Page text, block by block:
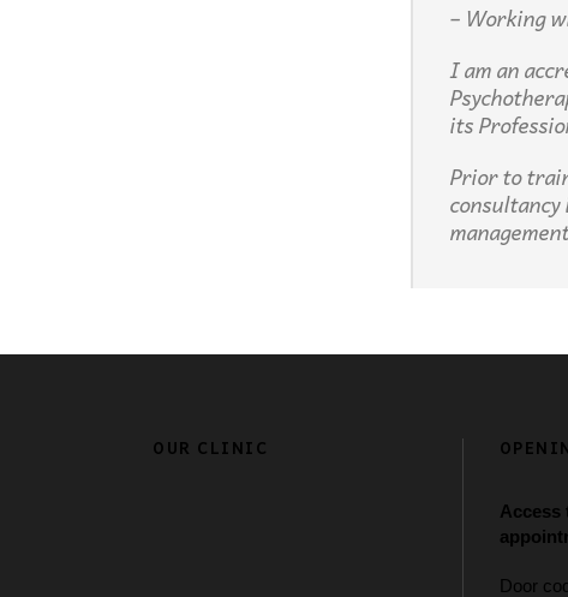
– Working
I am an
its
Prior to
OUR CLINIC
Access
Door